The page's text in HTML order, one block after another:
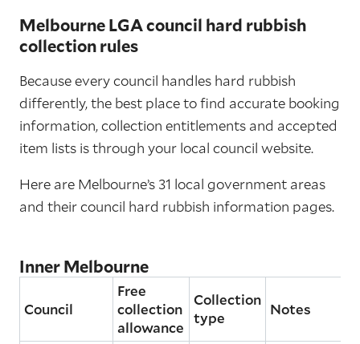
Melbourne LGA council hard rubbish
collection rules
Because every council handles hard rubbish
differently, the best place to find accurate booking
information, collection entitlements and accepted
item lists is through your local council website.
Here are Melbourne’s 31 local government areas
and their council hard rubbish information pages.
Inner Melbourne
Council
Free
collection
allowance
Collection
type
Notes